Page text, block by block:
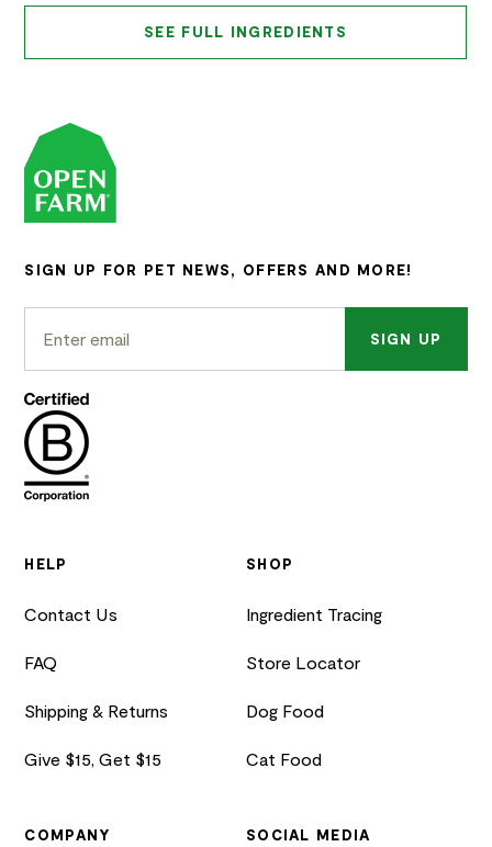
SEE FULL INGREDIENTS
HELP
Contact Us
FAQ
Shipping & Returns
Give $15, Get $15
SHOP
Ingredient Tracing
Store Locator
Dog Food
Cat Food
COMPANY SOCIAL MEDIA
SIGN UP FOR PET NEWS, OFFERS AND MORE!
SIGN UP